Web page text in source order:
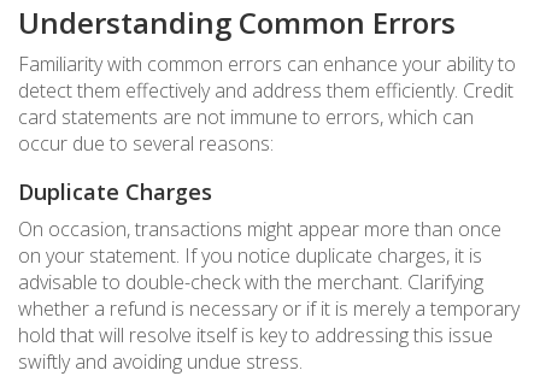
Understanding Common Errors
Familiarity with common errors can enhance your ability to
detect them effectively and address them efficiently. Credit
card statements are not immune to errors, which can
occur due to several reasons:
Duplicate Charges
On occasion, transactions might appear more than once
on your statement. If you notice duplicate charges, it is
advisable to double-check with the merchant. Clarifying
whether a refund is necessary or if it is merely a temporary
hold that will resolve itself is key to addressing this issue
swiftly and avoiding undue stress.